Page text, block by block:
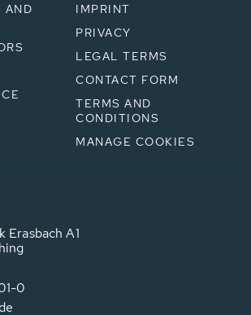
AND
IMPRINT
PRIVACY
LEGAL TERMS
CONTACT FORM
TERMS AND
CONDITIONS
MANAGE COOKIES
Erasbach A1
0